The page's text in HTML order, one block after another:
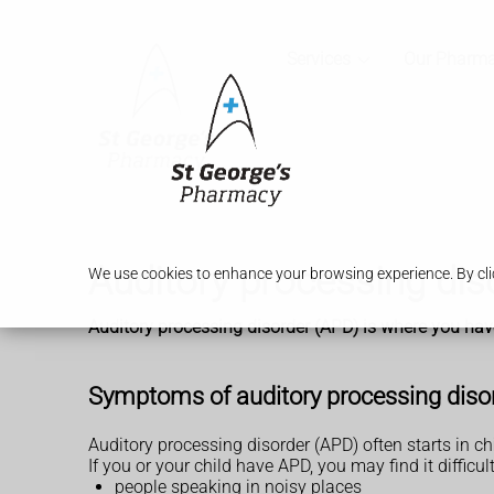
We use cookies to enhance your browsing experience. By
Auditory processing
Auditory processing disorder (APD) is where you
Symptoms of auditory processing
Auditory processing disorder (APD) often starts in
If you or your child have APD, you may find it
people speaking in noisy places